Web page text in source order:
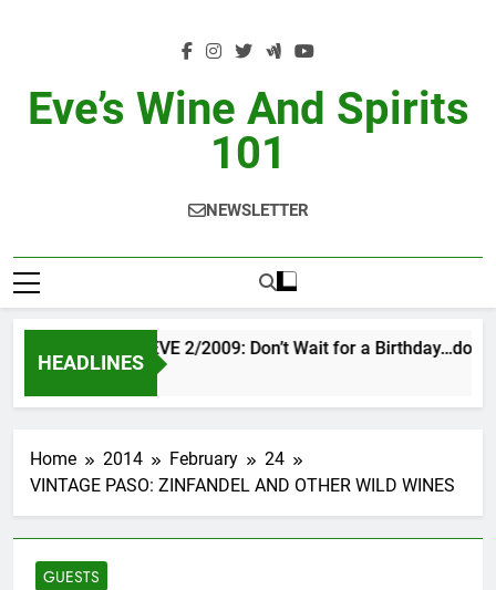
Eve’s Wine And Spirits
101
NEWSLETTER
HEADLINES
VINTAGE EVE 2/2009: Don’t Wait for a Birthday…do
2 Days Ago
Home 2014 February
24
VINTAGE PASO: ZINFANDEL AND OTHER WILD WINES
GUESTS